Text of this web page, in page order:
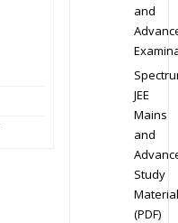
and
JEE
Mains
and
Study
Material
(PDF)